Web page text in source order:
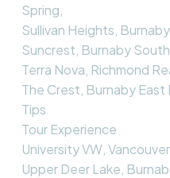
Spring,
Sullivan Heights,
Suncrest, Burnaby
Terra Nova, Richmond
The Crest, Burnaby East
Tips
Tour Experience
University VW,
Upper Deer Lake,